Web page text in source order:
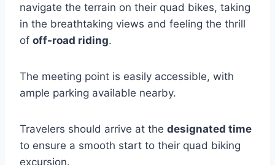
navigate the terrain on their quad bikes, taking
in the breathtaking views and feeling the thrill
of off-road riding.
The meeting point is easily accessible, with
ample parking available nearby.
Travelers should arrive at the designated time
to ensure a smooth start to their quad biking
excursion.